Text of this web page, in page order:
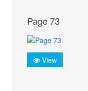
Page 73
View